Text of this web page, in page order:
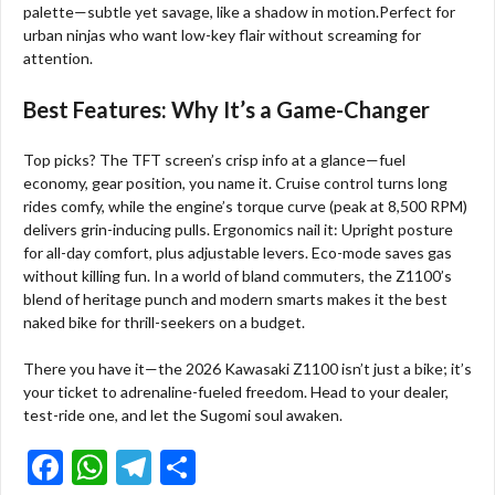
palette—subtle yet savage, like a shadow in motion.Perfect for
urban ninjas who want low-key flair without screaming for
attention.
Best Features: Why It’s a Game-Changer
Top picks? The TFT screen’s crisp info at a glance—fuel
economy, gear position, you name it. Cruise control turns long
rides comfy, while the engine’s torque curve (peak at 8,500 RPM)
delivers grin-inducing pulls. Ergonomics nail it: Upright posture
for all-day comfort, plus adjustable levers. Eco-mode saves gas
without killing fun. In a world of bland commuters, the Z1100’s
blend of heritage punch and modern smarts makes it the best
naked bike for thrill-seekers on a budget.
There you have it—the 2026 Kawasaki Z1100 isn’t just a bike; it’s
your ticket to adrenaline-fueled freedom. Head to your dealer,
test-ride one, and let the Sugomi soul awaken.
F
W T